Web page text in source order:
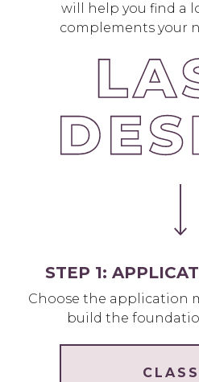
will help you find a
complements your
STEP 1:
Choose the application
build the